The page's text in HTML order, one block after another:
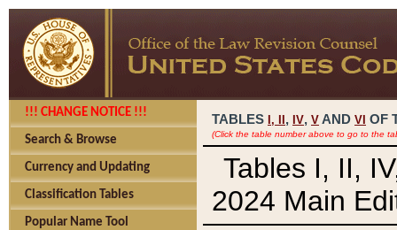
!!! CHANGE NOTICE !!!
Search & Browse
Currency and Updating
Classification Tables
Popular Name Tool
TABLES I, , IV, V AND VI OF
(Click the table number above to go to the
Tables I, II,
2024 Main